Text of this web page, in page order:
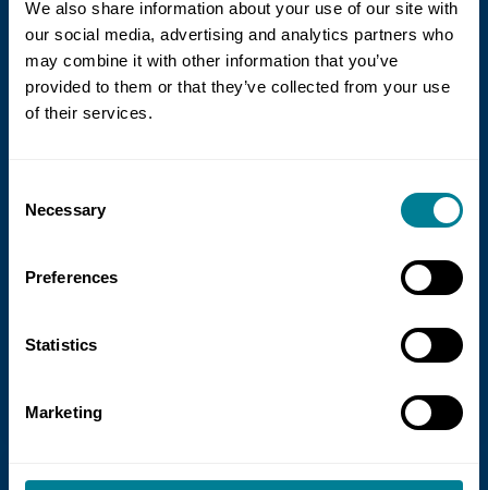
We also share information about your use of our site with
our social media, advertising and analytics partners who
may combine it with other information that you’ve
provided to them or that they’ve collected from your use
of their services.
Selection
Necessary
Preferences
Statistics
Marketing
new guidance on NEC for Enterprise
NEC Contracts and Project 13 have jointly
the NEC4 suite within Enterprise models.